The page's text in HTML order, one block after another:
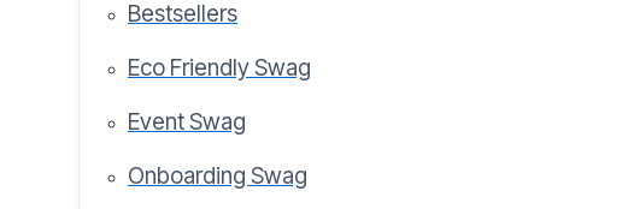
Bestsellers
Eco Friendly Swag
Event Swag
Onboarding Swag